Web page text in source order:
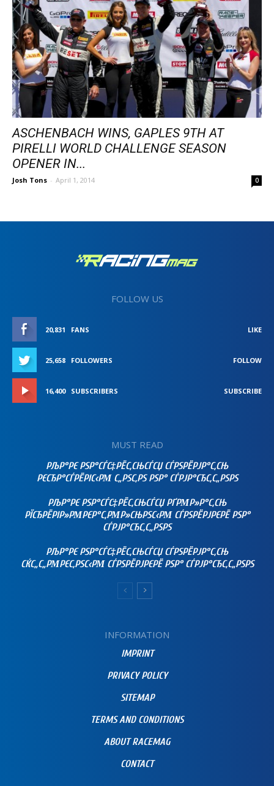
ASCHENBACH WINS, GAPLES 9TH AT
PIRELLI WORLD CHALLENGE SEASON
OPENER IN...
Josh Tons - April 1, 2014 0
FOLLOW US
20,831 FANS LIKE
25,658 FOLLOWERS FOLLOW
16,400 SUBSCRIBERS SUBSCRIBE
MUST READ
РЉР°РЄ РЅР°СЃС‡РЁС‚СЊСЃСЏ СЃРЅРЁРЈР°С‚СЊ
РЄСЂР°СЃРЁРІС‹РΜ С„РЅС‚РЅ РЅР° СЃРЈР°СЂС‚С„РЅРЅ
РЉР°РЄ РЅР°СЃС‡РЁС‚СЊСЃСЏ РҐРΜР»Р°С‚СЊ
РЇСЂРЁРІР»РΜРЄР°С‚РΜР»СЊРЅС‹РΜ СЃРЅРЁРЈРЄРЁ РЅР°
СЃРЈР°СЂС‚С„РЅРЅ
РЉР°РЄ РЅР°СЃС‡РЁС‚СЊСЃСЏ СЃРЅРЁРЈР°С‚СЊ
СЌС„С„РΜРЄС‚РЅС‹РΜ СЃРЅРЁРЈРЄРЁ РЅР° СЃРЈР°СЂС‚С„РЅРЅ
INFORMATION
IMPRINT
PRIVACY POLICY
SITEMAP
TERMS AND CONDITIONS
ABOUT RACEMAG
CONTACT